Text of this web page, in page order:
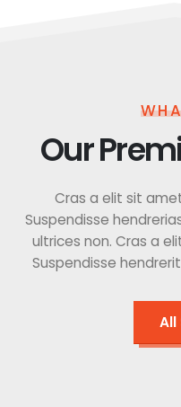
Our
Cras a elit sit
Suspendisse
ultrices non. Cras a
Suspendisse
All